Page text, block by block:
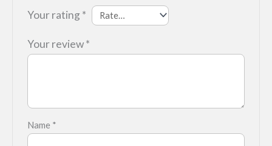
Your rating *
Your review*
Name *